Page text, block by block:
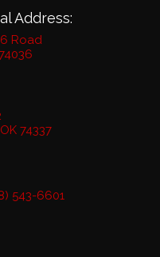
Address:
Road
74337
543-6601